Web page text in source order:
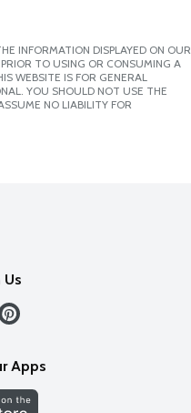
INFORMATION DISPLAYED ON OUR
TO USING OR CONSUMING A
WEBSITE IS FOR GENERAL
YOU SHOULD NOT USE THE
NO LIABILITY FOR
Us
Apps